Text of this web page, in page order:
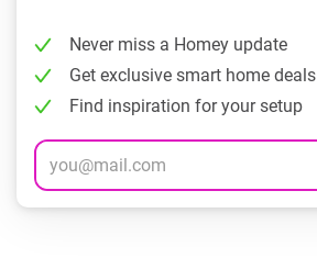
Never miss a Homey update
Get exclusive smart home deals
Find inspiration for your setup